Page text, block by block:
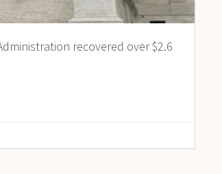
recovered over $2.6